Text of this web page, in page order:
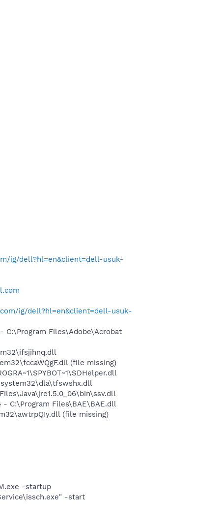
ig/dell?hl=en&client=dell-usuk-
ig/dell?hl=en&client=dell-usuk-
C:\Program Files\Adobe\Acrobat
(file missing)
- C:\Program Files\BAE\BAE.dll
(file missing)
-startup
-start